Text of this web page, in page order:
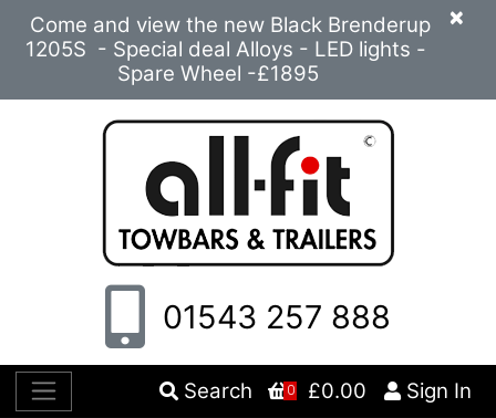
×
Come and view the new Black Brenderup
1205S - Special deal Alloys - LED lights -
Spare Wheel -£1895
01543 257 888
Search 0 £0.00 Sign In